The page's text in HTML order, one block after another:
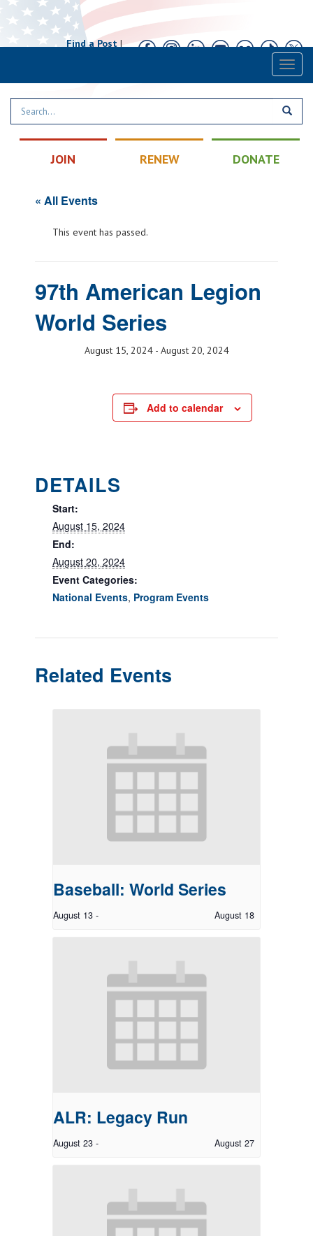
Find a Post|
JOIN RENEW DONATE
« All Events
This event has passed.
97th American Legion
World Series
August 15, 2024- August 20, 2024
Add to calendar
DETAILS
Start:
August 15, 2024
End:
August 20, 2024
Event Categories:
National Events, Program Events
Related Events
Baseball: World Series
August 13 - August 18
ALR: Legacy Run
August 23 - August 27